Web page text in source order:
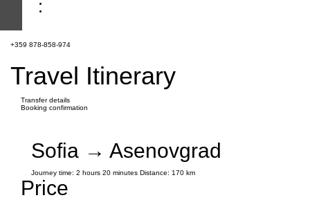
+359 878-858-974
Travel Itinerary
Transfer details
Booking confirmation
Sofia → Asenovgrad
Journey time: 2 hours 20 minutes Distance: 170 km
Price